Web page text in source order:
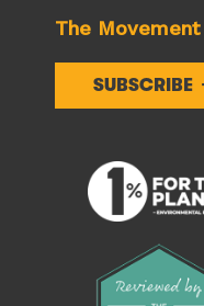
The
SUBSCRIBE